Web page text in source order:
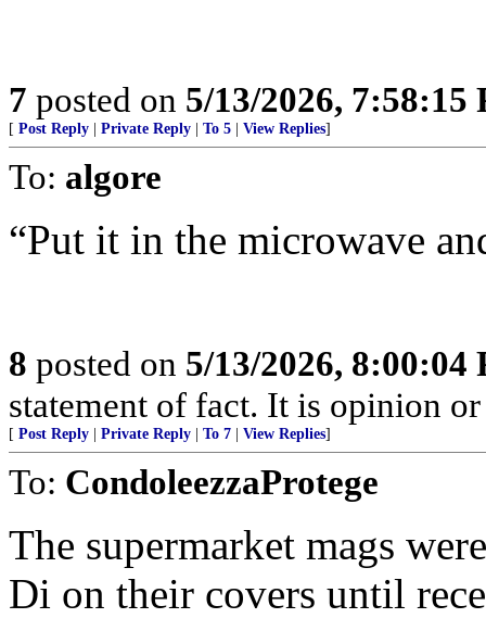
7 posted on 5/13/2026, 7:58:15
[ Post Reply Private Reply To 5 View Replies]
To: algore
“Put it in the microwave
8 posted on 5/13/2026, 8:00:04
statement of fact. It is opinion
[ Post Reply Private Reply To 7 View Replies]
To: CondoleezzaProtege
The supermarket mags
Di on their covers until